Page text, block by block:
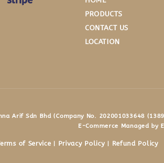
PRODUCTS
CONTACT US
LOCATION
Arif Sdn Bhd (Company No. 202001033648
E-Commerce Managed by
of Service Privacy Policy Refund Policy